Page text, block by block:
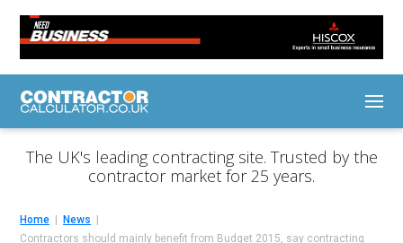
The UK's leading contracting site. Trusted by the
contractor market for 25 years.
Home
News
Contractors should mainly benefit from Budget 2015, say contracting